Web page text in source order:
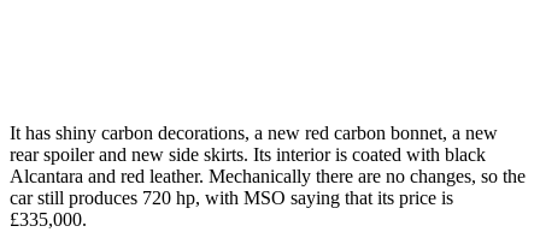
It has shiny carbon decorations, a new red carbon bonnet, a new
rear spoiler and new side skirts. Its interior is coated with black
Alcantara and red leather. Mechanically there are no changes, so the
car still produces 720 hp, with MSO saying that its price is
£335,000.